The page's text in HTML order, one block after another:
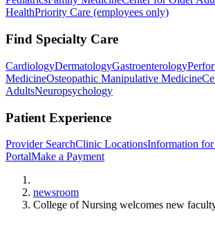
HealthPriority Care (employees only)
Find Specialty Care
CardiologyDermatologyGastroenterology
MedicineOsteopathic Manipulative Medicine
AdultsNeuropsychology
Patient Experience
Provider SearchClinic LocationsInformation for
PortalMake a Payment
newsroom
College of Nursing welcomes new